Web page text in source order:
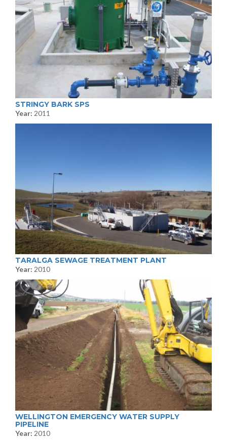
STRINGY BARK SPS
Year: 2011
TARALGA SEWAGE TREATMENT PLANT
Year: 2010
WELLINGTON EMERGENCY WATER SUPPLY
PIPELINE
Year: 2010